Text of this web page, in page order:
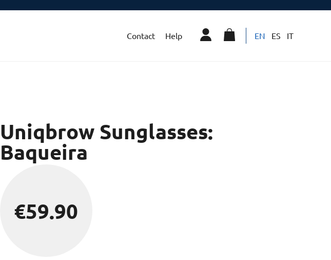
Contact Help EN ES IT
Uniqbrow Sunglasses:
Baqueira
€59.90